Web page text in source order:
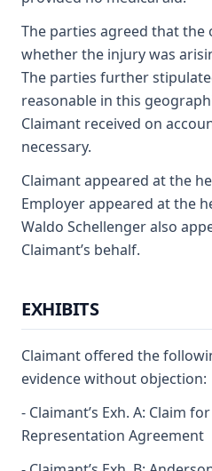
The parties agreed that the
whether the injury was
The parties further
reasonable in this
Claimant received on
necessary.
Claimant appeared at the
Employer appeared at the
Waldo Schellenger also
Claimant’s behalf.
EXHIBITS
Claimant offered the
evidence without objection:
- Claimant’s Exh. A: Claim
Representation Agreement